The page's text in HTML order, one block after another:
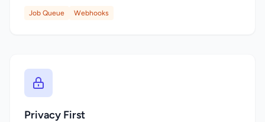
Job Queue Webhooks
Privacy First